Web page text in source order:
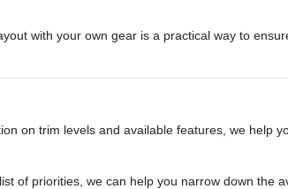
with your own gear is a practical way to
on trim levels and available features, we help
of priorities, we can help you narrow down the